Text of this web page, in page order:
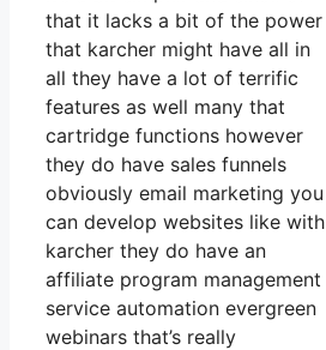
that it lacks a bit of the power
that karcher might have all in
all they have a lot of terrific
features as well many that
cartridge functions however
they do have sales funnels
obviously email marketing you
can develop websites like with
karcher they do have an
affiliate program management
service automation evergreen
webinars that’s really